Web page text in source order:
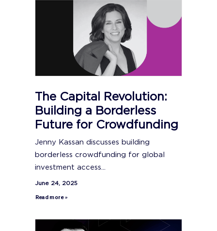
The Capital Revolution:
Building a Borderless
Future for Crowdfunding
Jenny Kassan discusses building
borderless crowdfunding for global
investment access...
June 24, 2025
Read more »